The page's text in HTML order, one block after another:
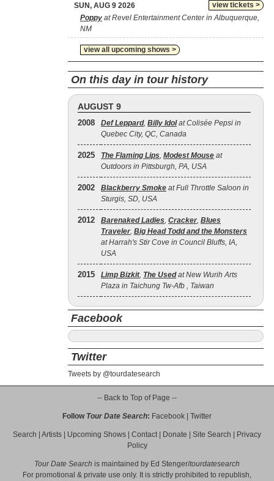
view tickets >
SUN, AUG 9 2026
Poppy at Revel Entertainment Center in Albuquerque,
NM
view all upcoming shows >
On this day in tour history
AUGUST 9
2008 Def Leppard, Billy Idolat Colisée Pepsi in
Quebec City, QC, Canada
2025 The Flaming Lips, Modest Mouse at
Outdoors in Pittsburgh, PA, USA
2002 Blackberry Smoke at Full Throttle Saloon in
Sturgis, SD, USA
2012 Barenaked Ladies, Cracker, Blues
Traveler, Big Head Todd and the Monsters
at Harrah's Stir Cove in Council Bluffs, IA,
USA
2015 Limp Bizkit, The Usedat New Wurih Arts
Plaza in Taichung Tw-Afb , Taiwan
Facebook
Twitter
Tweets by @tourdatesearch
-- Back to Top of Page --
Follow Tour Date Search: Facebook Twitter
Search Artists Upcoming Shows Contact| Donate Site Search
Privacy
Policy
Tour Date Search is maintained by Ed Stenger/tourdatesearch
For promotional & private use only. It is strictly prohibited to republish,